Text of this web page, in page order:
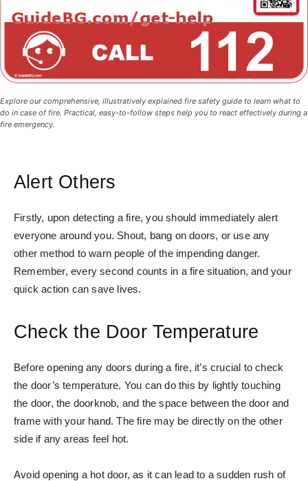
Explore our comprehensive, illustratively explained fire safety guide to learn what to
do in case of fire. Practical, easy-to-follow steps help you to react effectively during a
fire emergency.
Alert Others
Firstly, upon detecting a fire, you should immediately alert
everyone around you. Shout, bang on doors, or use any
other method to warn people of the impending danger.
Remember, every second counts in a fire situation, and your
quick action can save lives.
Check the Door Temperature
Before opening any doors during a fire, it’s crucial to check
the door’s temperature. You can do this by lightly touching
the door, the doorknob, and the space between the door and
frame with your hand. The fire may be directly on the other
side if any areas feel hot.
Avoid opening a hot door, as it can lead to a sudden rush of